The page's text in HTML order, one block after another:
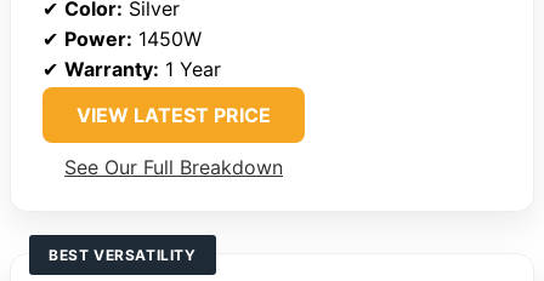
✔ Color: Silver
✔ Power: 1450W
✔ Warranty: 1 Year
VIEW LATEST PRICE
See Our Full Breakdown
BEST VERSATILITY